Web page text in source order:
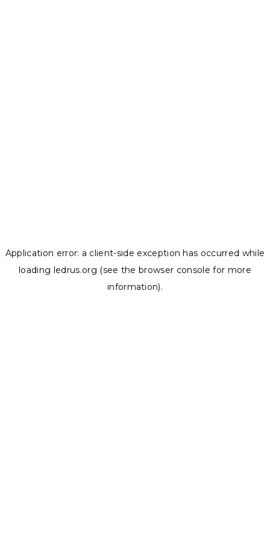
Application error: a client-side exception has occurred while
loading ledrus.org (see the browser console for more
information).